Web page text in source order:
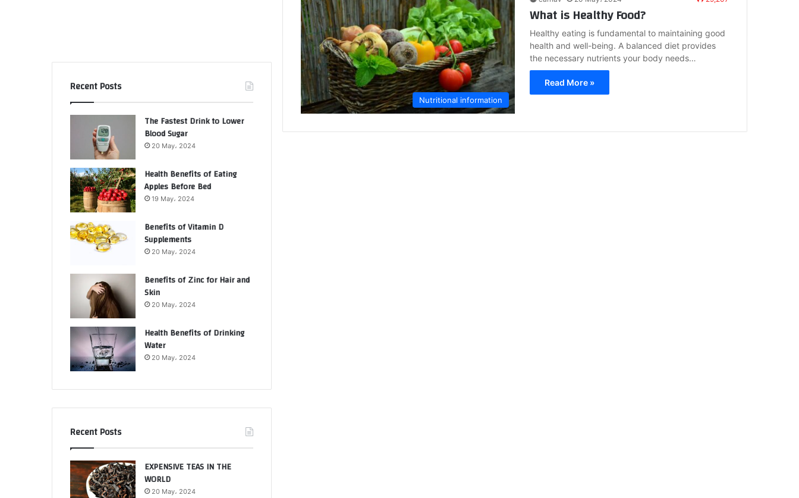
Nutritional information
What is Healthy Food?
Healthy eating is fundamental to maintaining good
health and well-being. A balanced diet provides
the necessary nutrients your body needs…
Read More »
Recent Posts
The Fastest Drink to Lower
Blood Sugar
20 May، 2024
Health Benefits of Eating
Apples Before Bed
19 May، 2024
Benefits of Vitamin D
Supplements
20 May، 2024
Benefits of Zinc for Hair and
Skin
20 May، 2024
Health Benefits of Drinking
Water
20 May، 2024
Recent Posts
EXPENSIVE TEAS IN THE
WORLD
20 May، 2024